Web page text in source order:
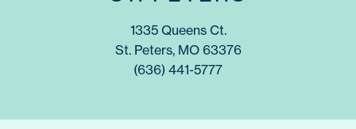
1335 Queens Ct.
St. Peters, MO 63376
(636) 441-5777